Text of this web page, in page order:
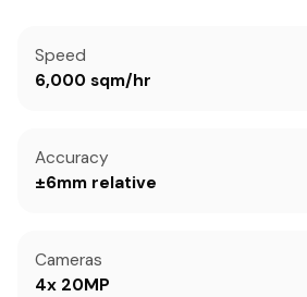
Speed
6,000 sqm/hr
Accuracy
±6mm relative
Cameras
4x 20MP